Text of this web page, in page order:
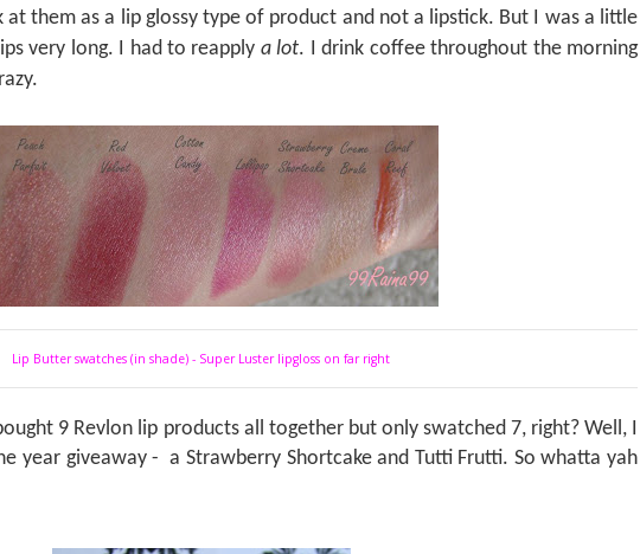
them as a lip glossy type of product and not a lipstick. But I was a little
very long. I had to reapply a lot. I drink coffee throughout the morning
Lip Butter swatches (in shade) - Super Luster lipgloss on far right
9 Revlon lip products all together but only swatched 7, right? Well, I
year giveaway - a Strawberry Shortcake and Tutti Frutti. So whatta yah